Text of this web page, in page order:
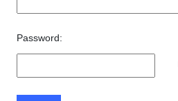
Password: